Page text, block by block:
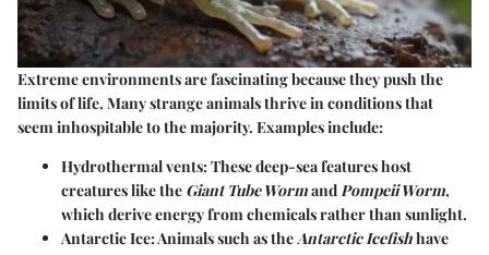
Extreme environments are fascinating because they push the
limits of life. Many strange animals thrive in conditions that
seem inhospitable to the majority. Examples include:
Hydrothermal vents: These deep-sea features host
creatures like the Giant Tube WormandPompeii Worm,
which derive energy from chemicals rather than sunlight.
Antarctic Ice: Animals such as theAntarctic Icefishhave